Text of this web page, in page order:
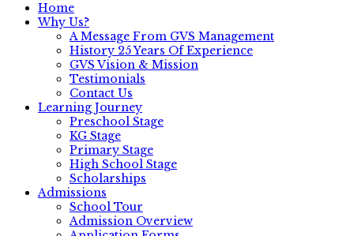
Home
Why Us?
A Message From GVS Management
History 25 Years Of Experience
GVS Vision & Mission
Testimonials
Contact Us
Learning Journey
Preschool Stage
KG Stage
Primary Stage
High School Stage
Scholarships
Admissions
School Tour
Admission Overview